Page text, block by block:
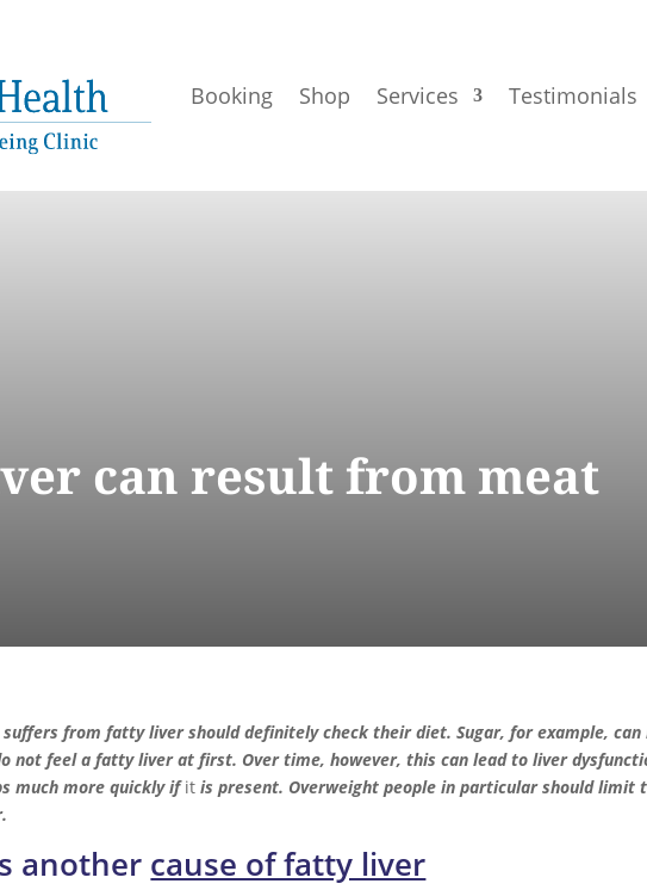
Booking Shop Services Testimonials
can result from meat
suffers from fatty liver should definitely check their diet. Sugar, for example,
not feel a fatty liver at first. Over time, however, this can lead to liver
much more quickly ifit is present. Overweight people in particular should
another cause of fatty liver